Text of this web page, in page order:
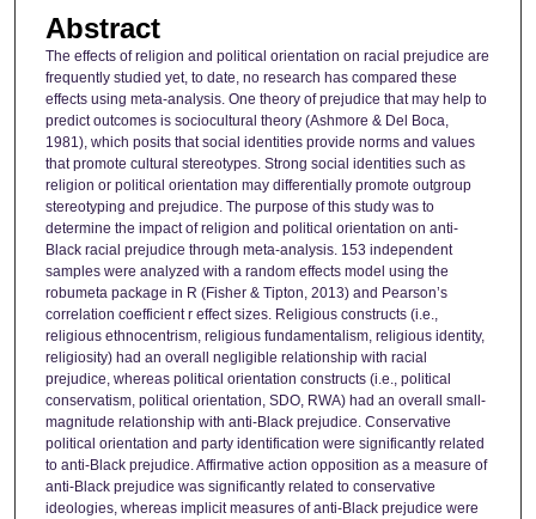
Abstract
The effects of religion and political orientation on racial prejudice are
frequently studied yet, to date, no research has compared these
effects using meta-analysis. One theory of prejudice that may help to
predict outcomes is sociocultural theory (Ashmore & Del Boca,
1981), which posits that social identities provide norms and values
that promote cultural stereotypes. Strong social identities such as
religion or political orientation may differentially promote outgroup
stereotyping and prejudice. The purpose of this study was to
determine the impact of religion and political orientation on anti-
Black racial prejudice through meta-analysis. 153 independent
samples were analyzed with a random effects model using the
robumeta package in R (Fisher & Tipton, 2013) and Pearson’s
correlation coefficient r effect sizes. Religious constructs (i.e.,
religious ethnocentrism, religious fundamentalism, religious identity,
religiosity) had an overall negligible relationship with racial
prejudice, whereas political orientation constructs (i.e., political
conservatism, political orientation, SDO, RWA) had an overall small-
magnitude relationship with anti-Black prejudice. Conservative
political orientation and party identification were significantly related
to anti-Black prejudice. Affirmative action opposition as a measure of
anti-Black prejudice was significantly related to conservative
ideologies, whereas implicit measures of anti-Black prejudice were